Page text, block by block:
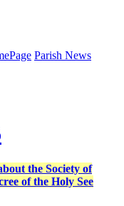
Parish News
the Society of
of the Holy See